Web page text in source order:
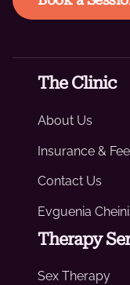
The Clinic
About Us
Insurance &
Contact Us
Evguenia
Therapy
Sex Therapy